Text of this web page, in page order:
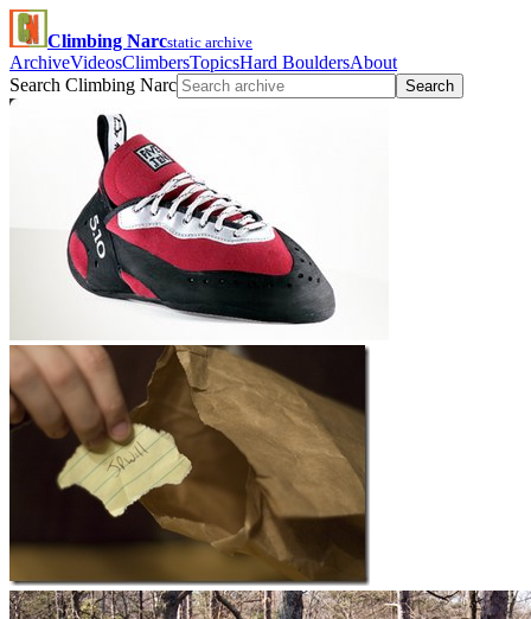
Climbing Narcstatic archive
ArchiveVideosClimbersTopicsHard BouldersAbout
Search Climbing Narc
Search